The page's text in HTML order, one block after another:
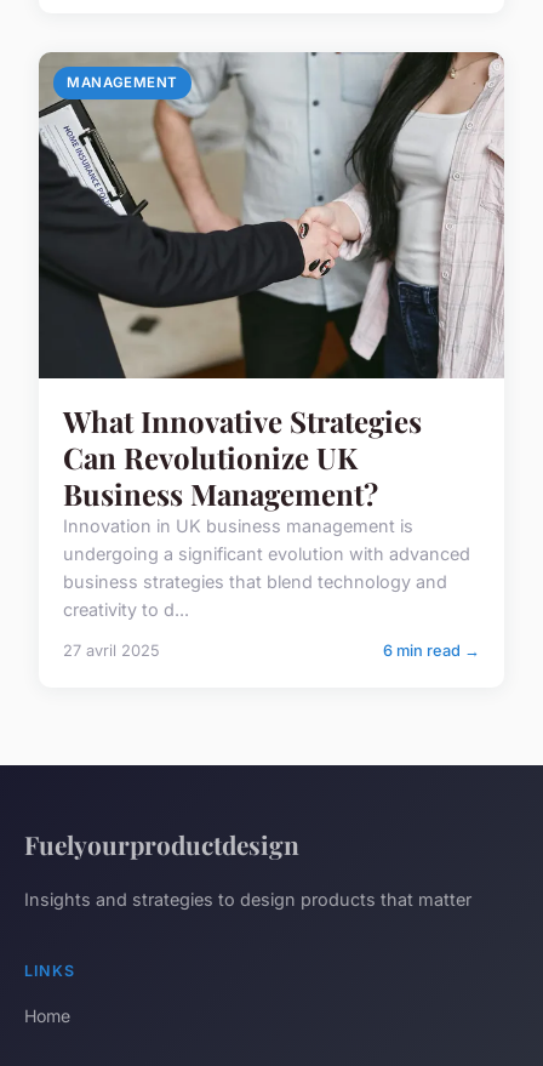
MANAGEMENT
What Innovative Strategies
Can Revolutionize UK
Business Management?
Innovation in UK business management is
undergoing a significant evolution with advanced
business strategies that blend technology and
creativity to d...
27 avril 2025 6 min read →
Fuelyourproductdesign
Insights and strategies to design products that matter
LINKS
Home